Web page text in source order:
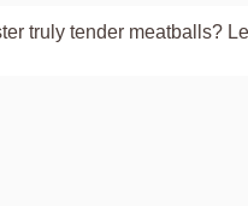
truly tender meatballs?